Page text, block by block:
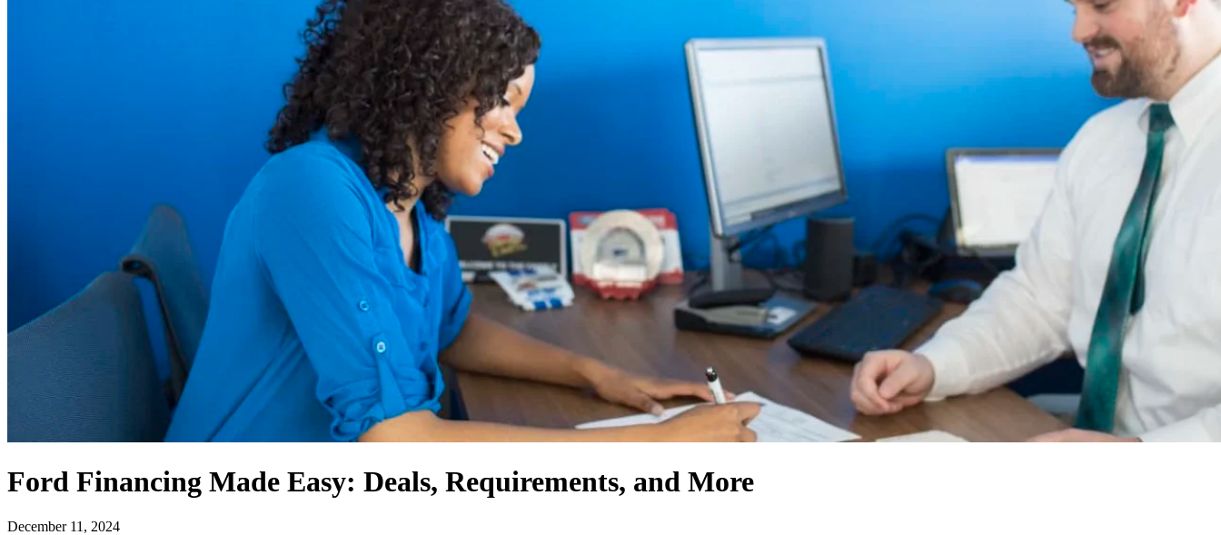
Ford Financing Made Easy: Deals, Requirements, and More
December 11, 2024